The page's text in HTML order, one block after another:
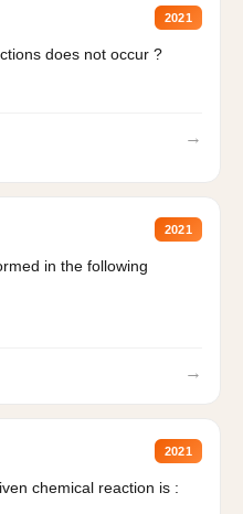
2021
does not occur ?
→
2021
in the following
→
2021
chemical reaction is :